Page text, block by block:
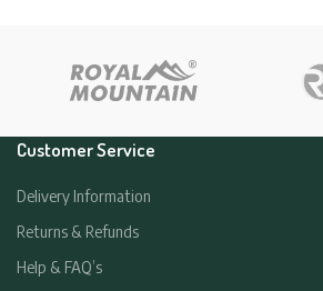
Customer Service
Delivery Information
Returns & Refunds
Help & FAQ’s